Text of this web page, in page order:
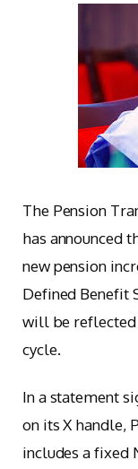
The Pension
has announced
new pension
Defined Benefit
will be reflected
cycle.
In a statement
on its X handle,
includes a fixed